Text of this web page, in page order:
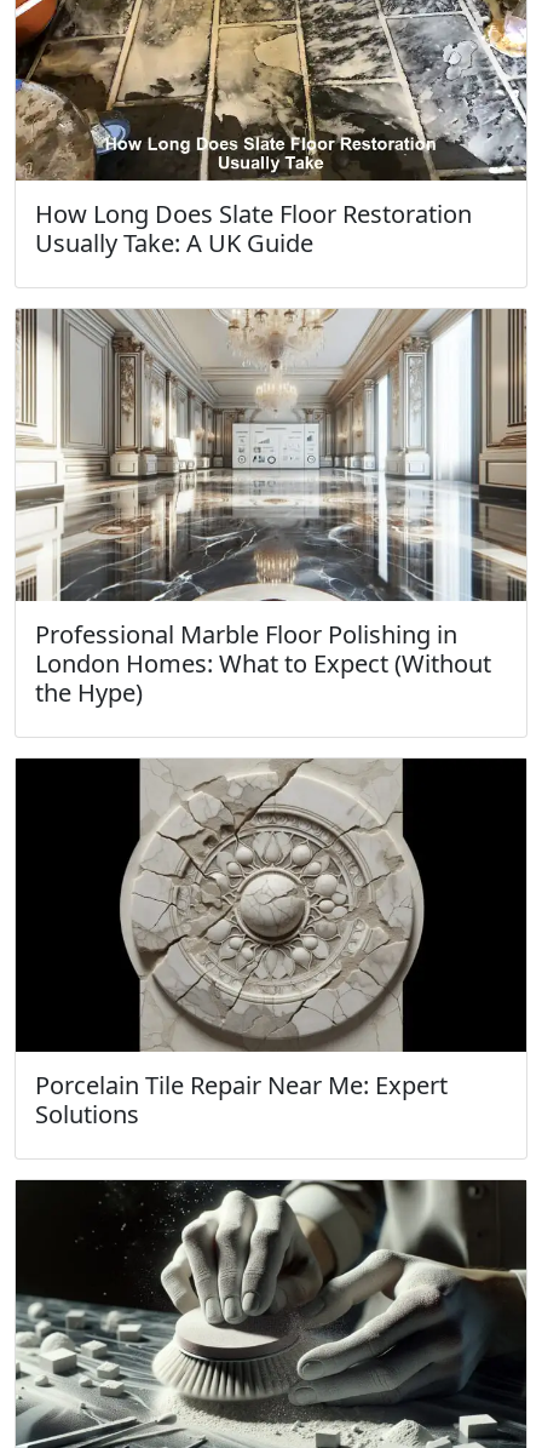
How Long Does Slate Floor Restoration
Usually Take: A UK Guide
Professional Marble Floor Polishing in
London Homes: What to Expect (Without
the Hype)
Porcelain Tile Repair Near Me: Expert
Solutions